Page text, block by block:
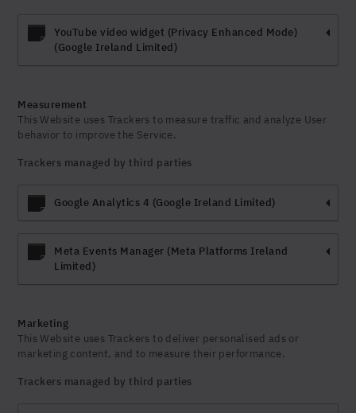
YouTube video widget (Privacy Enhanced Mode)
(Google Ireland Limited)
Measurement
This Website uses Trackers to measure traffic and analyze User
behavior to improve the Service.
Trackers managed by third parties
Google Analytics 4 (Google Ireland Limited)
Meta Events Manager (Meta Platforms Ireland
Limited)
Marketing
This Website uses Trackers to deliver personalised ads or
marketing content, and to measure their performance.
Trackers managed by third parties